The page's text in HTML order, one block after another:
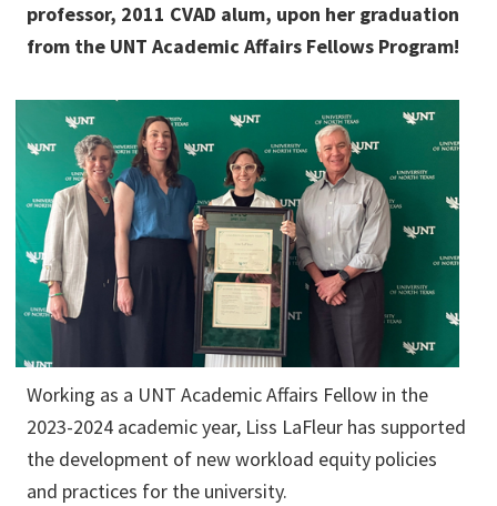
professor, 2011 CVAD alum, upon her graduation
from the UNT Academic Affairs Fellows Program!
Working as a UNT Academic Affairs Fellow in the
2023-2024 academic year, Liss LaFleur has supported
the development of new workload equity policies
and practices for the university.